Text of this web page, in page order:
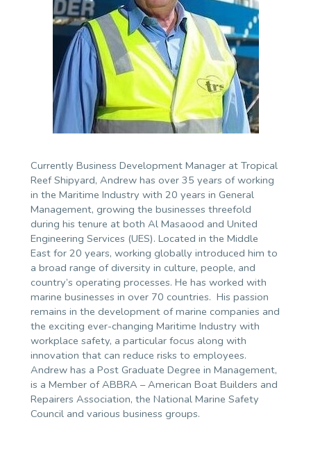
Currently Business Development Manager at Tropical
Reef Shipyard, Andrew has over 35 years of working
in the Maritime Industry with 20 years in General
Management, growing the businesses threefold
during his tenure at both Al Masaood and United
Engineering Services (UES). Located in the Middle
East for 20 years, working globally introduced him to
a broad range of diversity in culture, people, and
country’s operating processes. He has worked with
marine businesses in over 70 countries. His passion
remains in the development of marine companies and
the exciting ever-changing Maritime Industry with
workplace safety, a particular focus along with
innovation that can reduce risks to employees.
Andrew has a Post Graduate Degree in Management,
is a Member of ABBRA – American Boat Builders and
Repairers Association, the National Marine Safety
Council and various business groups.